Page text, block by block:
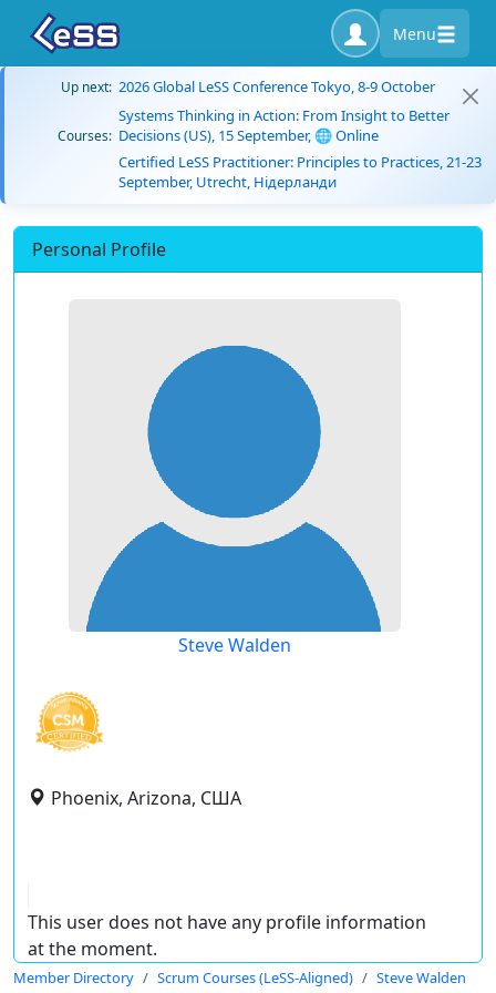
Menu
Up next: 2026 Global LeSS Conference Tokyo, 8-9 October
Courses:
Systems Thinking in Action: From Insight to Better
Decisions (US), 15 September, 🌐 Online
Certified LeSS Practitioner: Principles to Practices, 21-23
September, Utrecht, Нідерланди
Personal Profile
Steve Walden
Phoenix, Arizona, США
This user does not have any profile information
at the moment.
Member Directory Scrum Courses (LeSS-Aligned) Steve Walden